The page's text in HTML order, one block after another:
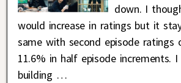
down. I
would increase in ratings but it
same with second episode ratings
11.6% in half episode increments.
building …